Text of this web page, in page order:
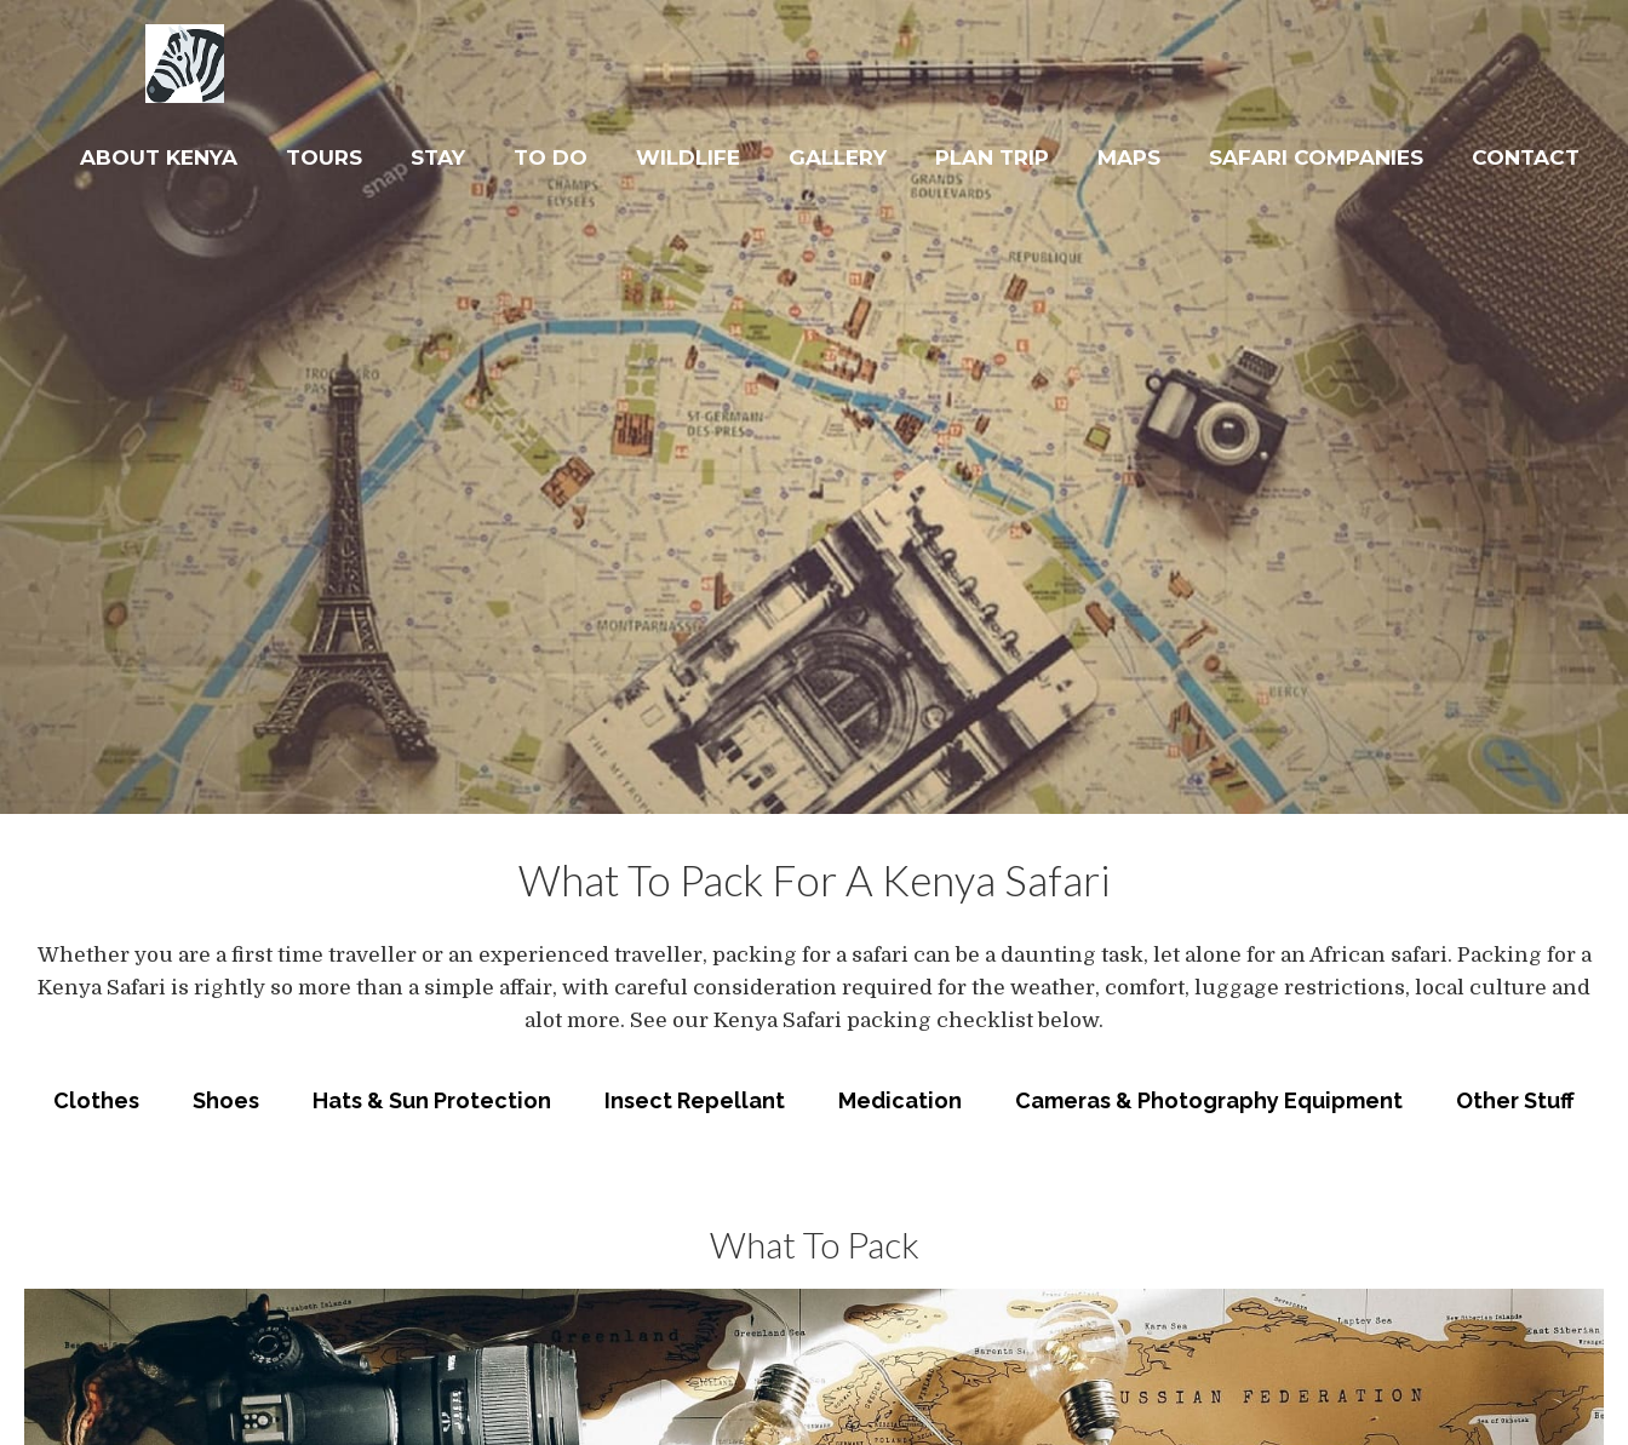
ABOUT KENYA TOURS STAY TO DO WILDLIFE GALLERY PLAN TRIP MAPS SAFARI COMPANIES CONTACT
What To Pack For A Kenya Safari
Whether you are a first time traveller or an experienced traveller, packing for a safari can be a daunting task, let alone for an African safari. Packing for a
Kenya Safari is rightly so more than a simple affair, with careful consideration required for the weather, comfort, luggage restrictions, local culture and
alot more. See our Kenya Safari packing checklist below.
Clothes Shoes Hats & Sun Protection Insect Repellant Medication Cameras & Photography Equipment Other Stuff
What To Pack